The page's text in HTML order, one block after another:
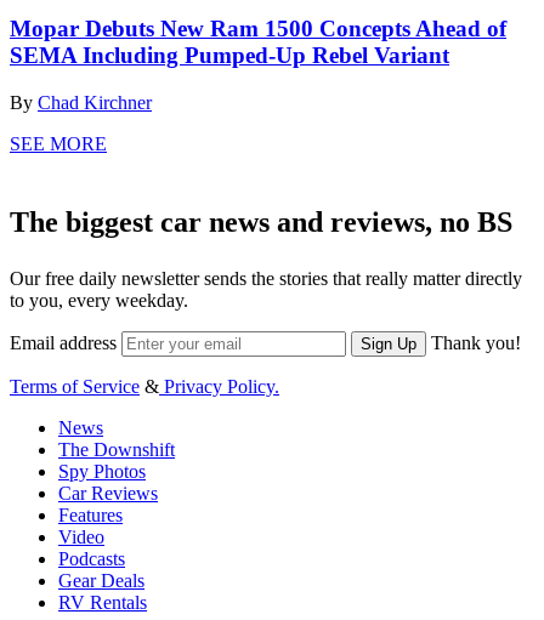
Mopar Debuts New Ram 1500 Concepts Ahead of
SEMA Including Pumped-Up Rebel Variant
By Chad Kirchner
SEE MORE
The biggest car news and reviews, no BS
Our free daily newsletter sends the stories that really matter directly
to you, every weekday.
Email address Sign Up Thank you!
Terms of Service & Privacy Policy.
News
The Downshift
Spy Photos
Car Reviews
Features
Video
Podcasts
Gear Deals
RV Rentals